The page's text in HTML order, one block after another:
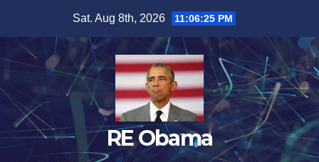
content
Sat. Aug 8th, 2026 11:06:26 PM
RE Obama